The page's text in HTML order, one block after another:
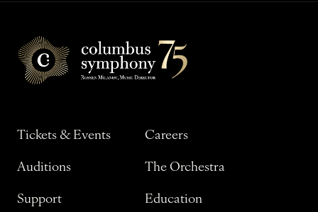
Tickets & Events Careers
Auditions The Orchestra
Support Education